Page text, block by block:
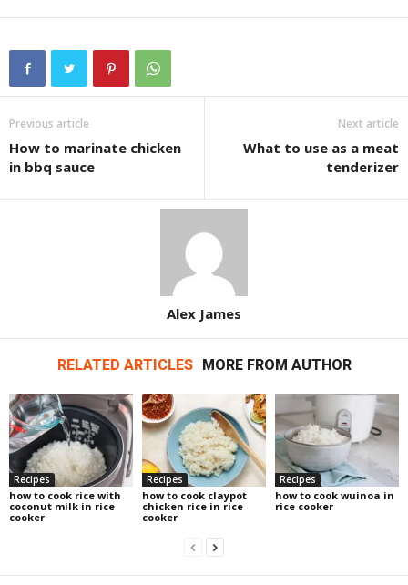
Previous article
How to marinate chicken
in bbq sauce
Next article
What to use as a meat
tenderizer
Alex James
RELATED ARTICLES MORE FROM AUTHOR
Recipes
how to cook rice with
coconut milk in rice
cooker
Recipes
how to cook claypot
chicken rice in rice
cooker
Recipes
how to cook wuinoa in
rice cooker